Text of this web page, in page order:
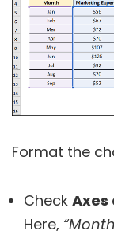
Format the
Check Axes
Here,